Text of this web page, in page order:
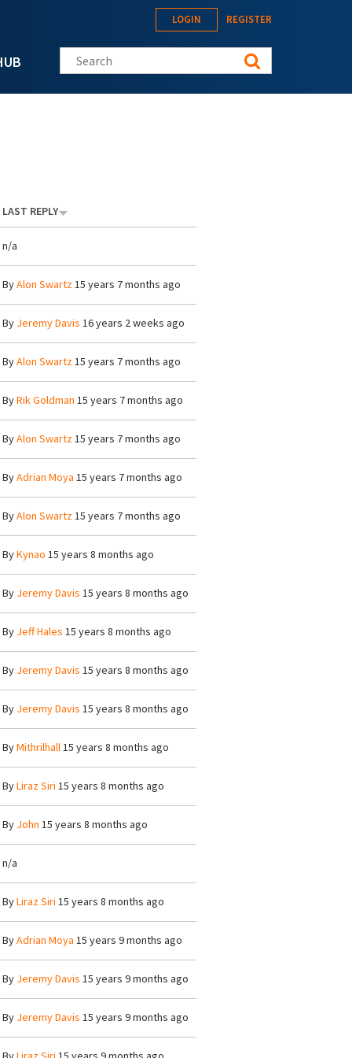
LOGIN REGISTER
Search this site
LAST REPLY
n/a
ByAlon Swartz15 years 7 months ago
By Jeremy Davis 16 years 2 weeks ago
ByAlon Swartz15 years 7 months ago
ByRik Goldman 15 years 7 months ago
ByAlon Swartz15 years 7 months ago
ByAdrian Moya 15 years 7 months ago
ByAlon Swartz15 years 7 months ago
ByKynao 15 years 8 months ago
By Jeremy Davis 15 years 8 months ago
By Jeff Hales 15 years 8 months ago
By Jeremy Davis 15 years 8 months ago
By Jeremy Davis 15 years 8 months ago
ByMithrilhall15 years 8 months ago
ByLiraz Siri 15 years 8 months ago
By John 15 years 8 months ago
n/a
ByLiraz Siri 15 years 8 months ago
ByAdrian Moya 15 years 9 months ago
By Jeremy Davis 15 years 9 months ago
By Jeremy Davis 15 years 9 months ago